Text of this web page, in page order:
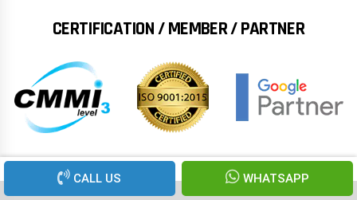
CALL US WHATSAPP
CERTIFICATION / MEMBER / PARTNER